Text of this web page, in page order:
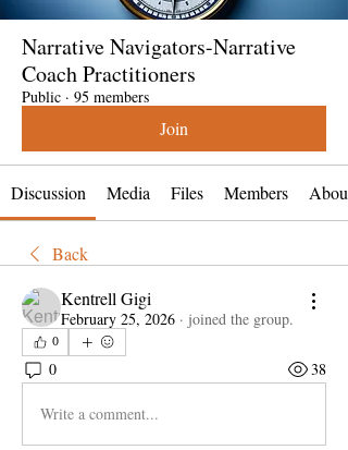
Narrative Navigators-Narrative
Coach Practitioners
Public · 95 members
Join
Discussion Media Files Members About
Back
Kentrell Gigi
February 25, 2026 · joined the group.
0
0 38
Write a comment...